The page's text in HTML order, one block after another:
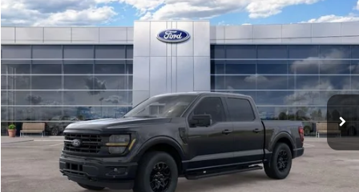
2026Ford F-150XLT
Special Offer
VIN:1FTEW3LP2TKE65029 Stock:TKE65029 Model:W3L
In Stock Ext. Int.
$56,181
AVIS FORD SALE PRICE
Less
MSRP
$63,220
Avis Ford Sale Price
$56,181
Compare Vehicle